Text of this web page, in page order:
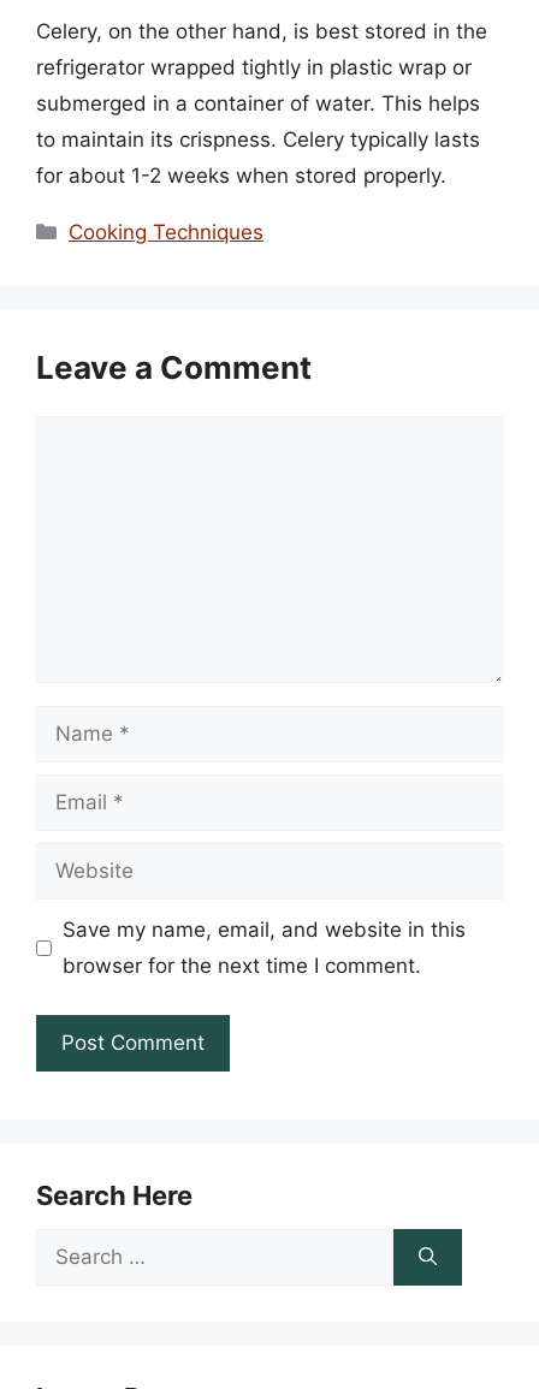
Celery, on the other hand, is best stored in the
refrigerator wrapped tightly in plastic wrap or
submerged in a container of water. This helps
to maintain its crispness. Celery typically lasts
for about 1-2 weeks when stored properly.
Categories
Cooking Techniques
Leave a Comment
Name
Email
Website
Save my name, email, and website in this
browser for the next time I comment.
Search Here
Search